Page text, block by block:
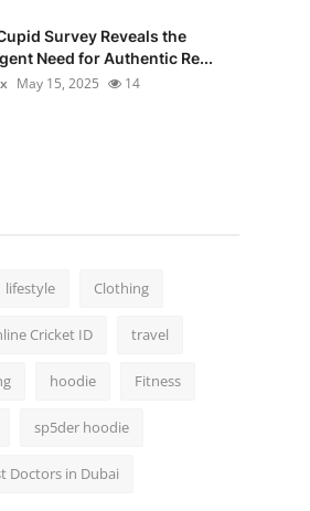
Survey Reveals the
Need for Authentic Re...
May 15, 2025 14
lifestyle Clothing
Cricket ID travel
hoodie Fitness
sp5der hoodie
Doctors in Dubai